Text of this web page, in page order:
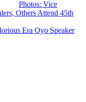
Photos: Vice
Others Attend 45th
Era Oyo Speaker